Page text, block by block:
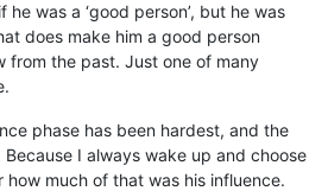
he was a ‘good person’, but he was
does make him a good person
from the past. Just one of many
phase has been hardest, and the
I always wake up and choose
how much of that was his influence.